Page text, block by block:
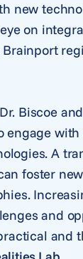
new
on
Biscoe
engage
A
foster
and
and